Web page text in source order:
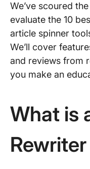
We’ve scoured
evaluate the 10
article spinner
We’ll cover
and reviews from
you make an
What is